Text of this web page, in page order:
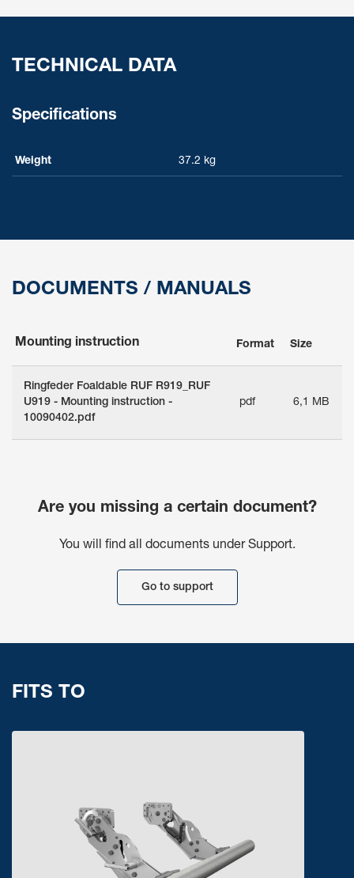
TECHNICAL DATA
Specifications
Weight 37.2 kg
DOCUMENTS / MANUALS
Mounting instruction Format Size
Ringfeder Foaldable RUF R919_RUF
U919 - Mounting instruction -
10090402.pdf
pdf 6,1 MB
Are you missing a certain document?
You will find all documents under Support.
Go to support
FITS TO